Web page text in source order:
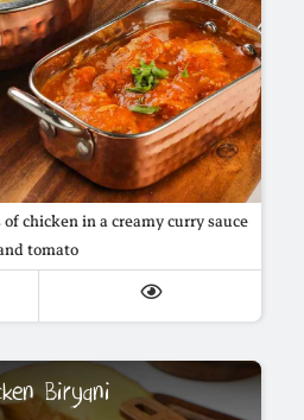
chicken in a creamy curry sauce
tomato
Biryani